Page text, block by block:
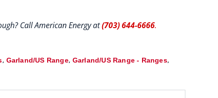
Call American Energy at(703) 644-6666.
, Garland/US Range, Garland/US Range - Ranges,